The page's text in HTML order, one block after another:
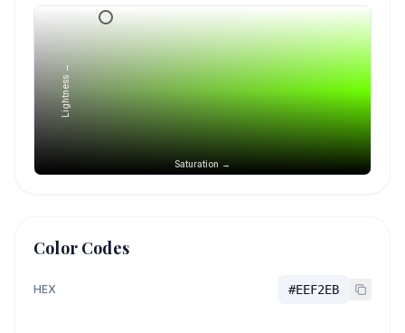
Saturation →
Lightness →
Color Codes
HEX #EEF2EB